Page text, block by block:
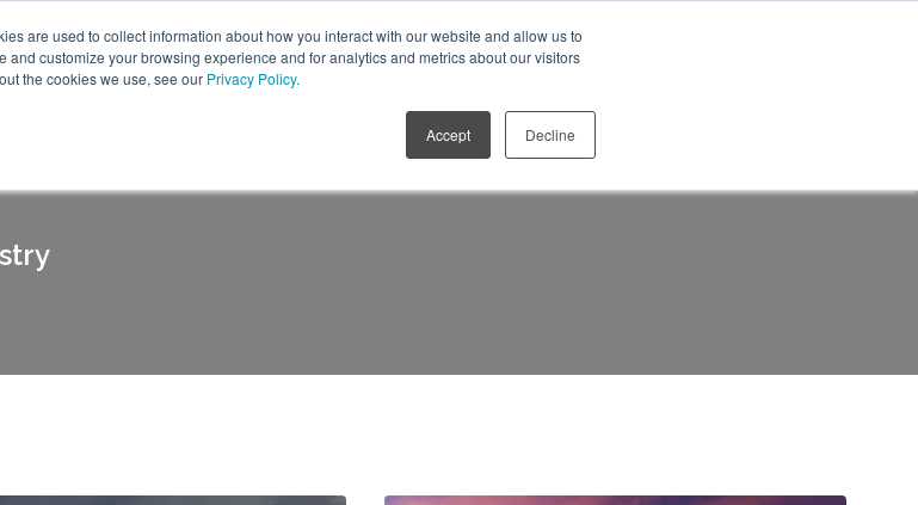
are used to collect information about how you interact with our website and allow us to
customize your browsing experience and for analytics and metrics about our visitors
the cookies we use, see our Privacy Policy.
Accept Decline